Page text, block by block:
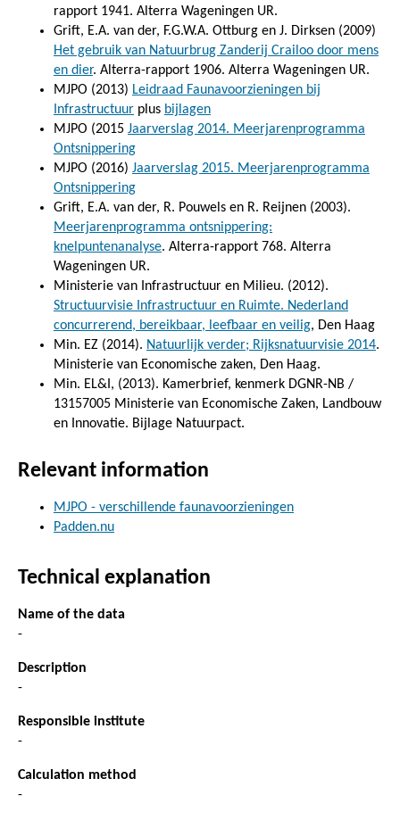
rapport 1941. Alterra Wageningen UR.
Grift, E.A. van der, F.G.W.A. Ottburg en J. Dirksen (2009)
Het gebruik van Natuurbrug Zanderij Crailoo door mens
en dier. Alterra-rapport 1906. Alterra Wageningen UR.
MJPO (2013) Leidraad Faunavoorzieningen bij
Infrastructuur plus bijlagen
MJPO (2015 Jaarverslag 2014. Meerjarenprogramma
Ontsnippering
MJPO (2016) Jaarverslag 2015. Meerjarenprogramma
Ontsnippering
Grift, E.A. van der, R. Pouwels en R. Reijnen (2003).
Meerjarenprogramma ontsnippering:
knelpuntenanalyse. Alterra-rapport 768. Alterra
Wageningen UR.
Ministerie van Infrastructuur en Milieu. (2012).
Structuurvisie Infrastructuur en Ruimte. Nederland
concurrerend, bereikbaar, leefbaar en veilig, Den Haag
Min. EZ (2014). Natuurlijk verder; Rijksnatuurvisie 2014.
Ministerie van Economische zaken, Den Haag.
Min. EL&I, (2013). Kamerbrief, kenmerk DGNR-NB /
13157005 Ministerie van Economische Zaken, Landbouw
en Innovatie. Bijlage Natuurpact.
Relevant information
MJPO - verschillende faunavoorzieningen
Padden.nu
Technical explanation
Name of the data
-
Description
-
Responsible institute
-
Calculation method
-